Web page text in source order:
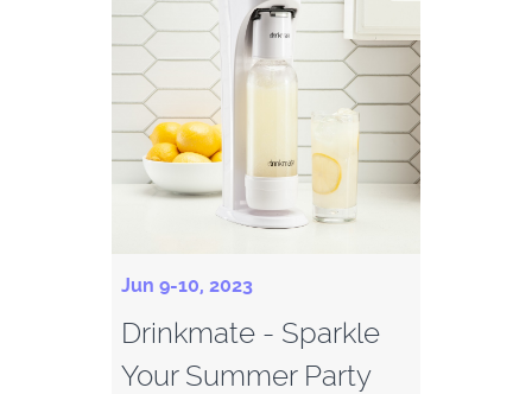
Jun 9-10, 2023
Drinkmate - Sparkle
Your Summer Party